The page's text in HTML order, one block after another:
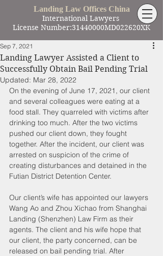
Landing Law Offices China
International Lawyers
License Number:31440000MD022620XK
Landing Lawyer Assisted a Client to
Successfully Obtain Bail Pending Trial
Sep 7, 2021
Updated: Mar 28, 2022
On the evening of June 17, 2021, our client
and several colleagues were eating at a
food stall. They quarreled with victims after
drinking too much. After the two victims
pushed our client down, they fought
together. After the incident, our client was
arrested on suspicion of the crime of
creating disturbances and detained in the
Futian District Detention Center.
Our client’s wife has appointed our lawyers
Wang Ao and Zhou Xichao from Shanghai
Landing (Shenzhen) Law Firm as their
agents. The client and his wife hope that
our client, the party concerned, can be
released on bail pending trial. After